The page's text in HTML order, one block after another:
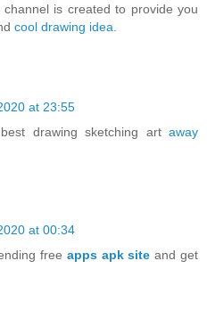
is created to provide you
cool drawing idea
at 23:55
drawing sketching art away
at 00:34
free apps apk site and get